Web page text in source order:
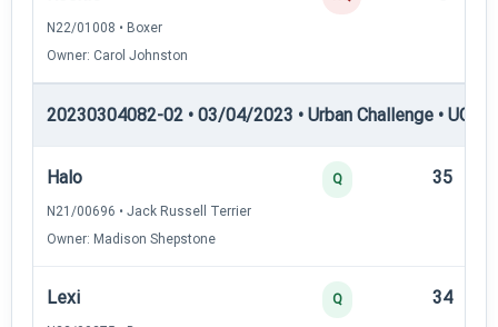
N22/01008 • Boxer
Owner: Carol Johnston
20230304082-02 • 03/04/2023 • Urban Challenge • UC2
Halo
N21/00696 • Jack Russell Terrier
Owner: Madison Shepstone
Q 35
Lexi Q 34